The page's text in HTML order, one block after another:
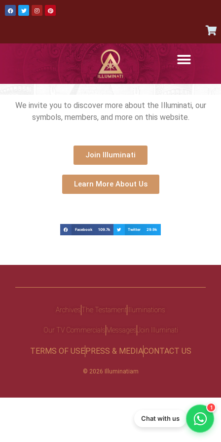
We invite you to discover more about the Illuminati, our
symbols, members, and more on this website.
Join Illuminati
Learn More About Us
Facebook 109.7k Twitter 29.9k
ArchivesThe Testament Illuminations
Our TV CommercialsMessagesJoin Illuminati
TERMS OF USEPRESS & MEDIACONTACT US
© 2026 Illuminatiam
Chat with us
1